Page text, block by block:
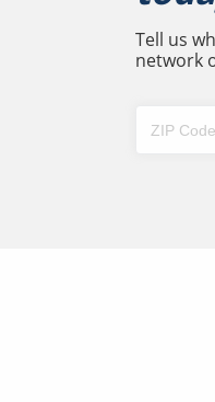
Tell us
network